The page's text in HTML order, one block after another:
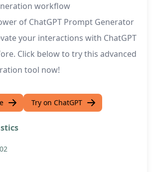
workflow
of ChatGPT Prompt Generator
your interactions with ChatGPT
Click below to try this advanced
tool now!
Try on ChatGPT